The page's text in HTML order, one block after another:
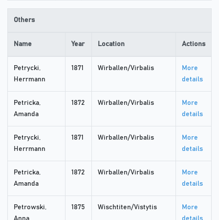
Others
Name Year Location Actions
Petrycki,
Herrmann
1871 Wirballen/Virbalis
More
details
Petricka,
Amanda
1872 Wirballen/Virbalis
More
details
Petrycki,
Herrmann
1871 Wirballen/Virbalis
More
details
Petricka,
Amanda
1872 Wirballen/Virbalis
More
details
Petrowski,
1875 Wischtiten/Vistytis
More